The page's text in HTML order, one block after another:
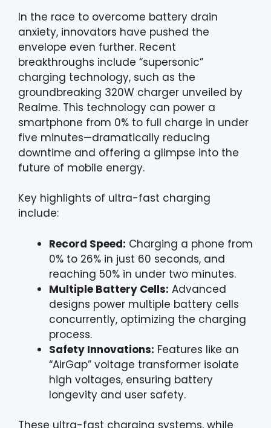
In the race to overcome battery drain
anxiety, innovators have pushed the
envelope even further. Recent
breakthroughs include “supersonic”
charging technology, such as the
groundbreaking 320W charger unveiled by
Realme. This technology can power a
smartphone from 0% to full charge in under
five minutes—dramatically reducing
downtime and offering a glimpse into the
future of mobile energy.
Key highlights of ultra-fast charging
include:
Record Speed: Charging a phone from
0% to 26% in just 60 seconds, and
reaching 50% in under two minutes.
Multiple Battery Cells: Advanced
designs power multiple battery cells
concurrently, optimizing the charging
process.
Safety Innovations: Features like an
“AirGap” voltage transformer isolate
high voltages, ensuring battery
longevity and user safety.